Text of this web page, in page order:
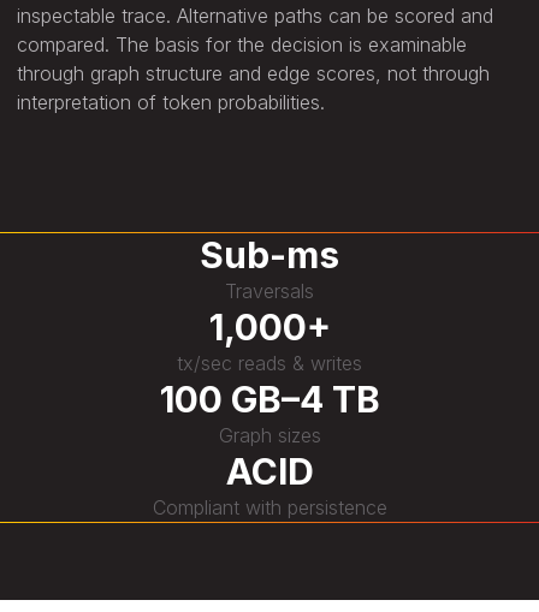
inspectable trace. Alternative paths can be scored and
compared. The basis for the decision is examinable
through graph structure and edge scores, not through
interpretation of token probabilities.
Sub-ms
Traversals
1,000+
tx/sec reads & writes
100 GB–4 TB
Graph sizes
ACID
Compliant with persistence